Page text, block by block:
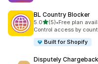
BL Country Blocker
5.0out of 5 stars
(5)
5 total reviews
•Free plan
Control access by
Built for Shopify
Disputely